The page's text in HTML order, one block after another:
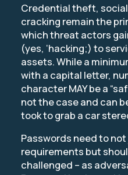
Credential theft,
cracking remain the
which threat actors
(yes, ‘hacking;) to
assets. While a
with a capital letter,
character MAY be a
not the case and can
took to grab a car
Passwords need to
requirements but
challenged – as